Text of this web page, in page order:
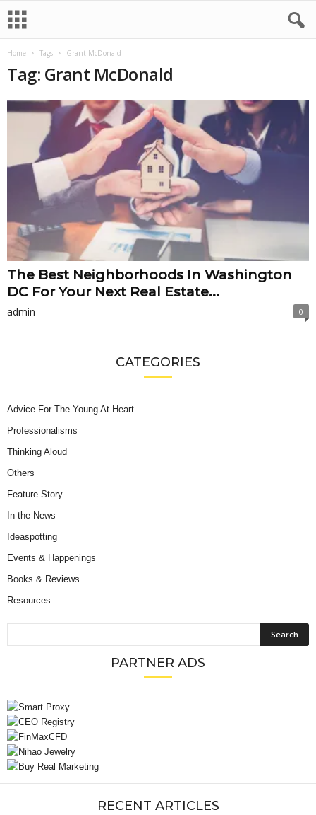
Home Tags Grant McDonald
Tag: Grant McDonald
The Best Neighborhoods In Washington
DC For Your Next Real Estate...
admin 0
CATEGORIES
Advice For The Young At Heart
Professionalisms
Thinking Aloud
Others
Feature Story
In the News
Ideaspotting
Events & Happenings
Books & Reviews
Resources
PARTNER ADS
RECENT ARTICLES